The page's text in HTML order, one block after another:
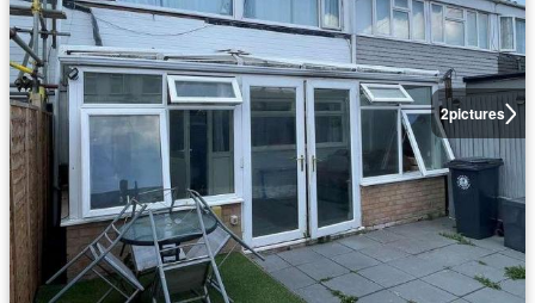
2pictures